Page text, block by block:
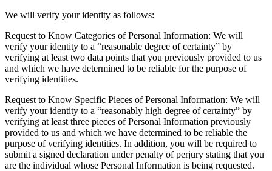
We will verify your identity as follows:
Request to Know Categories of Personal Information: We will
verify your identity to a “reasonable degree of certainty” by
verifying at least two data points that you previously provided to us
and which we have determined to be reliable for the purpose of
verifying identities.
Request to Know Specific Pieces of Personal Information: We will
verify your identity to a “reasonably high degree of certainty” by
verifying at least three pieces of Personal Information previously
provided to us and which we have determined to be reliable the
purpose of verifying identities. In addition, you will be required to
submit a signed declaration under penalty of perjury stating that you
are the individual whose Personal Information is being requested.